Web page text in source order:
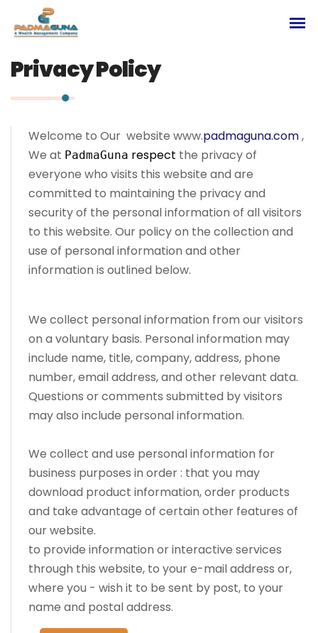
Privacy Policy
Welcome to Our website www.padmaguna.com,
We at PadmaGuna respect the privacy of
everyone who visits this website and are
committed to maintaining the privacy and
security of the personal information of all visitors
to this website. Our policy on the collection and
use of personal information and other
information is outlined below.
We collect personal information from our visitors
on a voluntary basis. Personal information may
include name, title, company, address, phone
number, email address, and other relevant data.
Questions or comments submitted by visitors
may also include personal information.
We collect and use personal information for
business purposes in order : that you may
download product information, order products
and take advantage of certain other features of
our website.
to provide information or interactive services
through this website, to your e-mail address or,
where you - wish it to be sent by post, to your
name and postal address.